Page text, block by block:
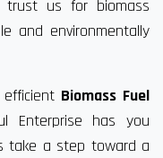
us for biomass
and environmentally
Biomass Fuel
Enterprise has you
take a step toward a